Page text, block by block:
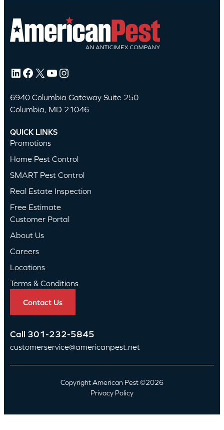
LinkedIn Facebook X YouTube Instagram
6940 Columbia Gateway Suite 250
Columbia, MD 21046
QUICK LINKS
Promotions
Home Pest Control
SMART Pest Control
Real Estate Inspection
Free Estimate
Customer Portal
About Us
Careers
Locations
Terms & Conditions
Contact Us
Call 301-232-5845
customerservice@americanpest.net
Copyright American Pest ©2026
Privacy Policy